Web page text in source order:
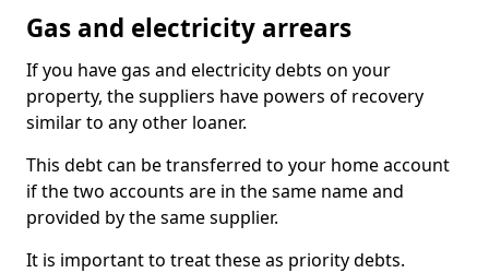
Gas and electricity arrears
If you have gas and electricity debts on your
property, the suppliers have powers of recovery
similar to any other loaner.
This debt can be transferred to your home account
if the two accounts are in the same name and
provided by the same supplier.
It is important to treat these as priority debts.